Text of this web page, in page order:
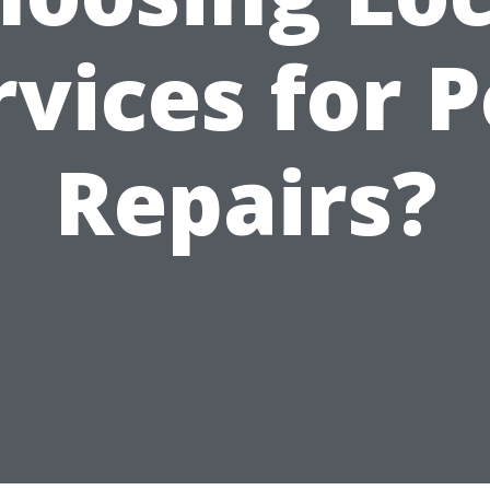
for
Repairs?